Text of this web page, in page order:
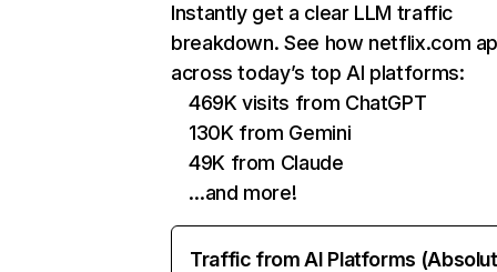
Instantly get a clear LLM traffic
breakdown. See how netflix.com
across today’s top AI platforms:
469K visits from ChatGPT
130K from Gemini
49K from Claude
…and more!
Traffic from AI Platforms